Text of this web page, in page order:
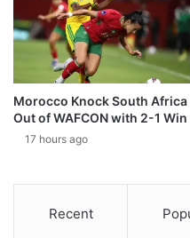
Morocco Knock South Africa
Out of WAFCON with 2-1 Win
17 hours ago
Recent